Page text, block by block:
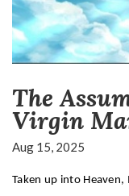
The
Virgin
Aug 15, 2025
Taken up into